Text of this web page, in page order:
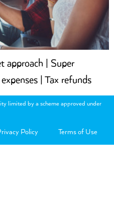
approach | Super
| Tax refunds
limited by a scheme approved under
Policy Terms of Use